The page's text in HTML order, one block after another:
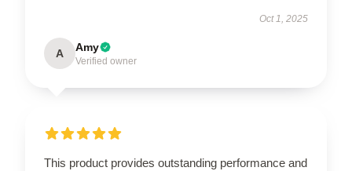
Oct 1, 2025
A Amy
Verified owner
This product provides outstanding performance and